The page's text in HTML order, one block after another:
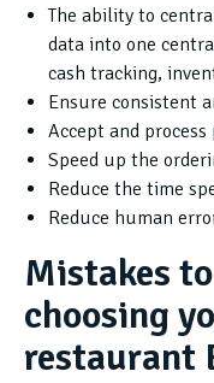
The ability to
data into one
cash tracking,
Ensure consistent
Accept and
Speed up the
Reduce the time
Reduce human
Mistakes
choosing
restaurant